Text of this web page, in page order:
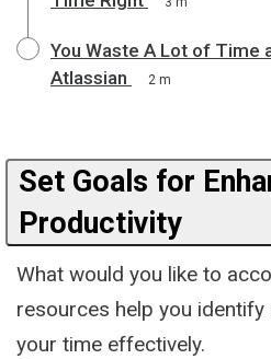
You Waste A Lot of Time
Atlassian
2 m
Set Goals for
Productivity
What would you like to
resources help you
your time effectively.